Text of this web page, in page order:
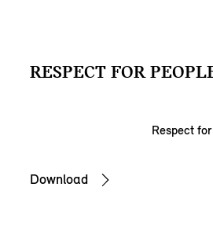
RESPECT FOR
Respect
Download